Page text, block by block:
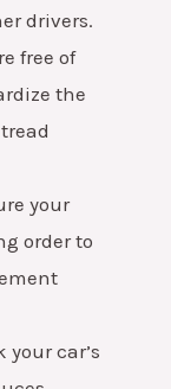
drivers.
free of
the
your
order to
your car’s